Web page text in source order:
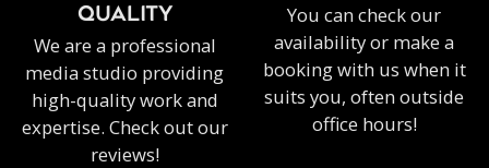
QUALITY
We are a professional
media studio providing
high-quality work and
expertise. Check out our
reviews!
You can check our
availability or make a
booking with us when it
suits you, often outside
office hours!